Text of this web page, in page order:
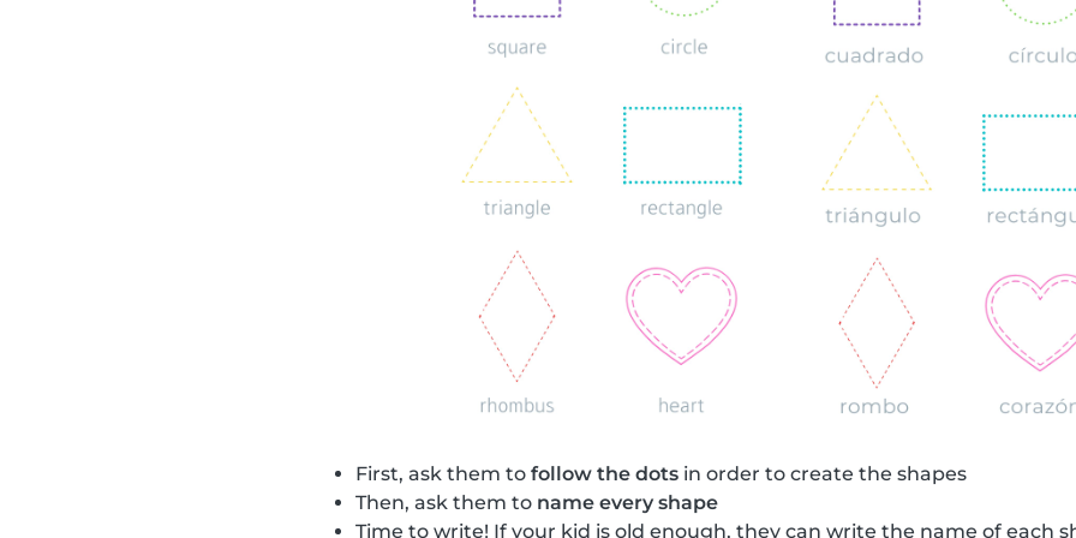
First, ask them to follow the dots in order to create the shapes
Then, ask them to name every shape
Time to write! If your kid is old enough, they can write the name of each